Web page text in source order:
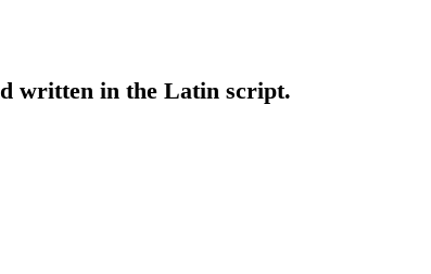
written in the Latin script.